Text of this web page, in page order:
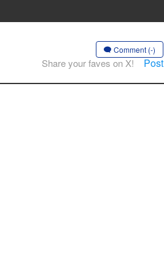
Comment (-)
Share your faves on X! Post